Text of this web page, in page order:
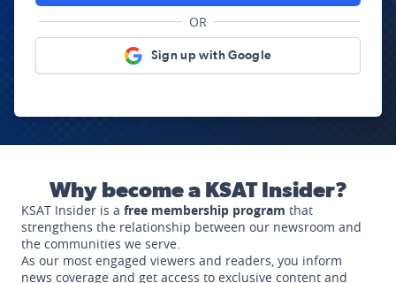
OR
Sign up with Google
Why become a KSAT Insider?
KSAT Insider is a free membership program that
strengthens the relationship between our newsroom and
the communities we serve.
As our most engaged viewers and readers, you inform
news coverage and get access to exclusive content and